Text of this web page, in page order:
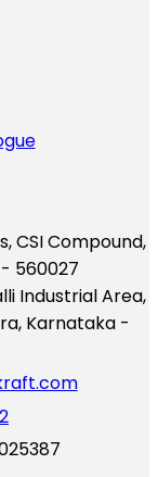
CSI Compound,
- 560027
Industrial Area,
Karnataka -